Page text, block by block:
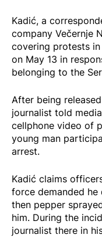
Kadić, a
company Večernje
covering protests
on May 13 in
belonging to the
After being
journalist told
cellphone video of
young man
arrest.
Kadić claims
force demanded
then pepper
him. During the
journalist there in